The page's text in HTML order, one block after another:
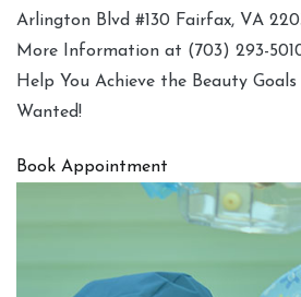
Arlington Blvd #130 Fairfax, VA
More Information at (703) 293-
Help You Achieve the Beauty Goals
Wanted!
Book Appointment